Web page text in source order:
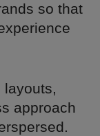
so that
layouts,
approach